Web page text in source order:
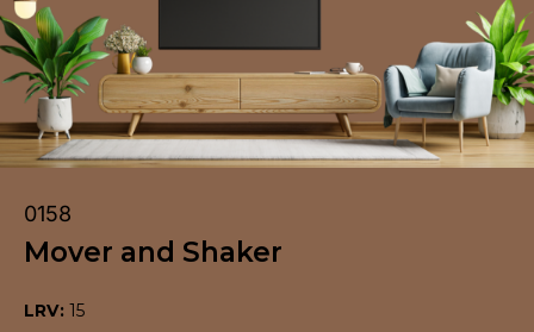
0158
Mover and Shaker
LRV: 15